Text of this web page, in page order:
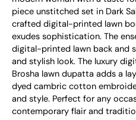
piece unstitched set in Dark
crafted digital-printed lawn
exudes sophistication. The
digital-printed lawn back and
and stylish look. The luxury
Brosha lawn dupatta adds a
dyed cambric cotton
and style. Perfect for any
contemporary flair and